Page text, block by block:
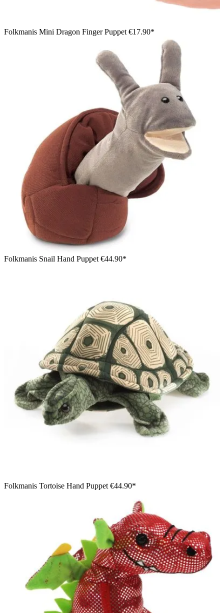
Folkmanis Mini Dragon Finger Puppet €17.90*
Folkmanis Snail Hand Puppet €44.90*
Folkmanis Tortoise Hand Puppet €44.90*